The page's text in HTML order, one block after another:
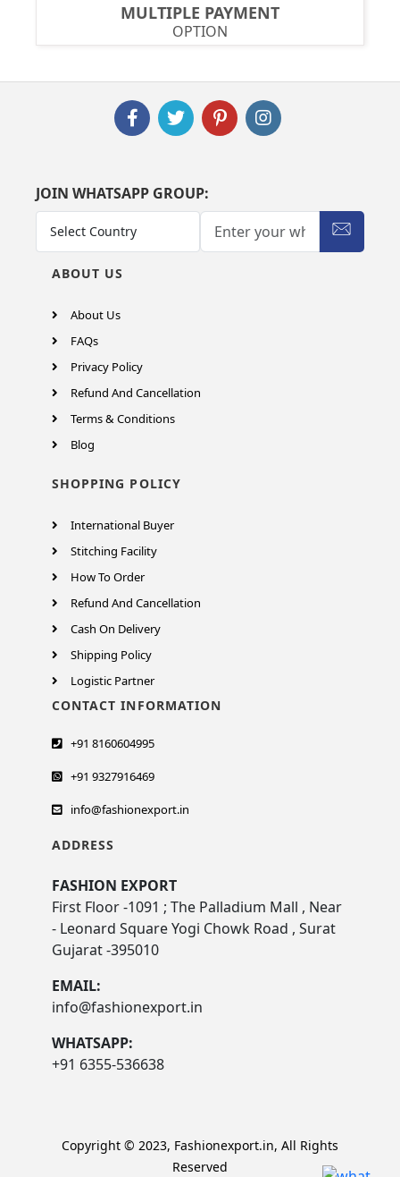
MULTIPLE PAYMENT
OPTION
JOIN WHATSAPP GROUP:
ABOUT US
About Us
FAQs
Privacy Policy
Refund And Cancellation
Terms & Conditions
Blog
SHOPPING POLICY
International Buyer
Stitching Facility
How To Order
Refund And Cancellation
Cash On Delivery
Shipping Policy
Logistic Partner
CONTACT INFORMATION
+91 8160604995
+91 9327916469
info@fashionexport.in
ADDRESS
FASHION EXPORT
First Floor -1091 ; The Palladium Mall , Near
- Leonard Square Yogi Chowk Road , Surat
Gujarat -395010
EMAIL:
info@fashionexport.in
WHATSAPP:
+91 6355-536638
Copyright © 2023, Fashionexport.in, All Rights
Reserved